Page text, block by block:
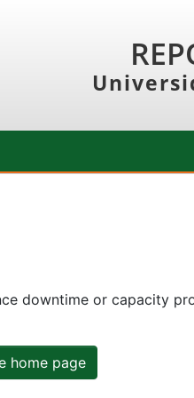
downtime or capacity
home page